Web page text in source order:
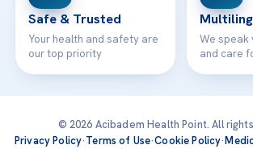
Safe & Trusted
Your health and safety are
our top priority
We speak
and care
© 2026 Acibadem Health Point. All
Privacy Policy·Terms of Use·Cookie Policy·